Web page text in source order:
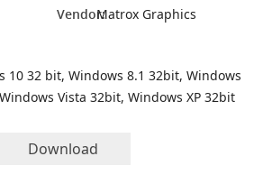
Vendor:Matrox Graphics
10 32 bit, Windows 8.1 32bit, Windows
Vista 32bit, Windows XP 32bit
Download